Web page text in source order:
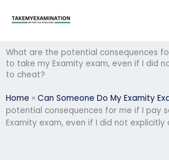
What are the potential consequences
to take my Examity exam, even if I did
to cheat?
Home » Can Someone Do My Examity
potential consequences for me if I pay
Examity exam, even if I did not